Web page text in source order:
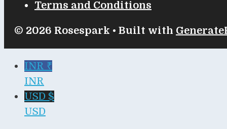
Terms and Conditions
© 2026 Rosespark • Built with
INR ₹
INR
USD $
USD